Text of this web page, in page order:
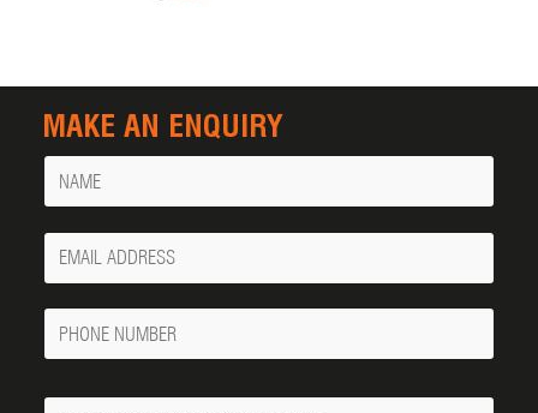
MAKE AN ENQUIRY
Name
Your
Email
Phone
Number
Message